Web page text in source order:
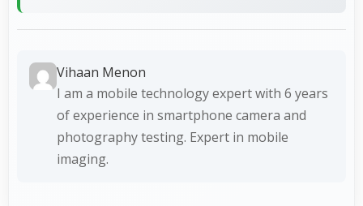
Vihaan Menon
I am a mobile technology expert with 6 years
of experience in smartphone camera and
photography testing. Expert in mobile
imaging.